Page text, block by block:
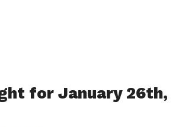
for January 26th,